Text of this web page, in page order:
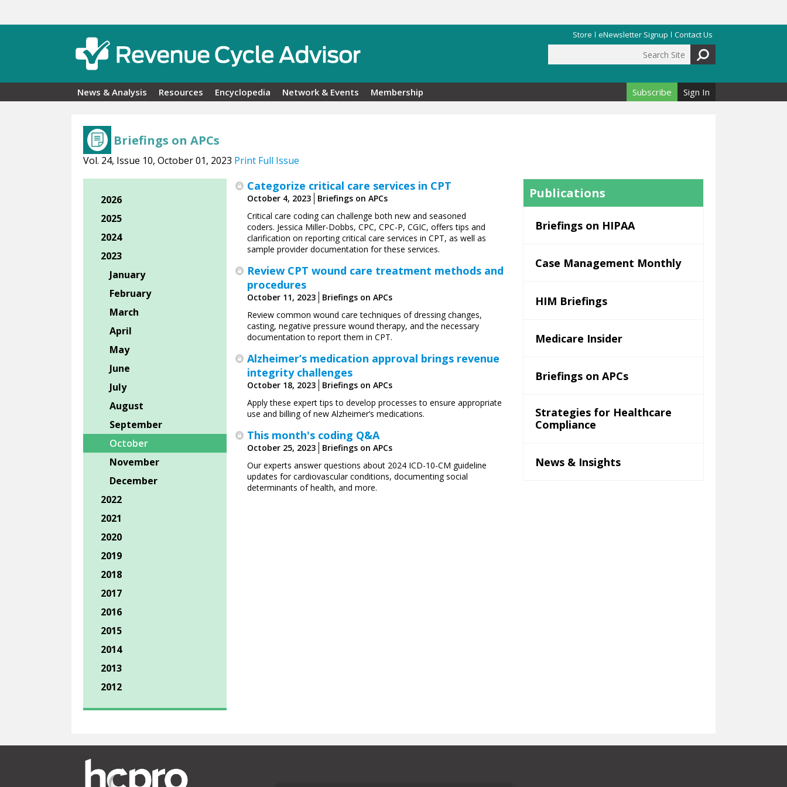
Store eNewsletter Signup Contact Us
Search form
News & Analysis Resources Encyclopedia Network & Events Membership Subscribe Sign In
Briefings on APCs
Vol. 24, Issue 10, October 01, 2023 Print Full Issue
Categorize critical care services in CPT
October 4, 2023
Briefings on APCs
Critical care coding can challenge both new and seasoned
coders. Jessica Miller-Dobbs, CPC, CPC-P, CGIC, offers tips and
clarification on reporting critical care services in CPT, as well as
sample provider documentation for these services.
Review CPT wound care treatment methods and
procedures
October 11, 2023
Briefings on APCs
Review common wound care techniques of dressing changes,
casting, negative pressure wound therapy, and the necessary
documentation to report them in CPT.
Alzheimer’s medication approval brings revenue
integrity challenges
October 18, 2023
Briefings on APCs
Apply these expert tips to develop processes to ensure appropriate
use and billing of new Alzheimer’s medications.
This month's coding Q&A
October 25, 2023
Briefings on APCs
Our experts answer questions about 2024 ICD-10-CM guideline
updates for cardiovascular conditions, documenting social
determinants of health, and more.
2026
2025
2024
2023
January
February
March
April
May
June
July
August
September
October
November
December
2022
2021
2020
2019
2018
2017
2016
2015
2014
2013
2012
Publications
Briefings on HIPAA
Case Management Monthly
HIM Briefings
Medicare Insider
Briefings on APCs
Strategies for Healthcare
Compliance
News & Insights